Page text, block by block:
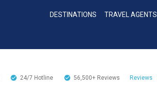
DESTINATIONS TRAVEL AGENTS
24/7 Hotline 56,500+ Reviews Reviews